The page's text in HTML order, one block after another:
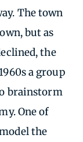
The town
but as
the
a group
brainstorm
One of
the